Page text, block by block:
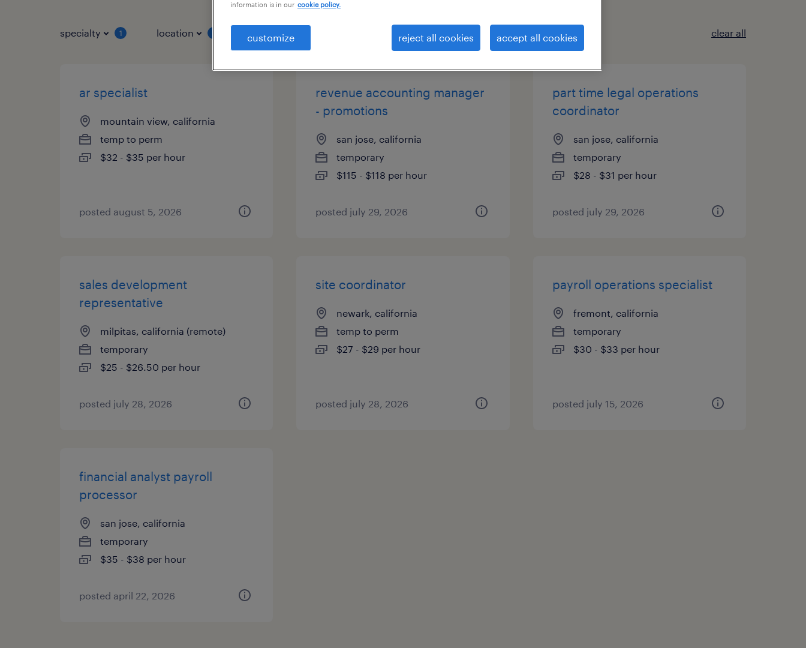
specialty 1 location job types clear all
ar specialist
mountain view, california
temp to perm
$32 - $35 per hour
posted august 5, 2026
revenue accounting manager
- promotions
san jose, california
temporary
$115 - $118 per hour
posted july 29, 2026
part time legal operations
coordinator
san jose, california
temporary
$28 - $31 per hour
posted july 29, 2026
sales development
representative
milpitas, california (remote)
temporary
$25 - $26.50 per hour
posted july 28, 2026
site coordinator
newark, california
temp to perm
$27 - $29 per hour
posted july 28, 2026
payroll operations specialist
fremont, california
temporary
$30 - $33 per hour
posted july 15, 2026
financial analyst payroll
processor
san jose, california
temporary
$35 - $38 per hour
posted april 22, 2026
information is in our cookie policy.
customize reject all cookies accept all cookies